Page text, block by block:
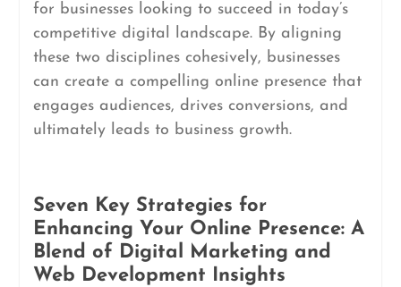
for businesses looking to succeed in today’s
competitive digital landscape. By aligning
these two disciplines cohesively, businesses
can create a compelling online presence that
engages audiences, drives conversions, and
ultimately leads to business growth.
Seven Key Strategies for
Enhancing Your Online Presence: A
Blend of Digital Marketing and
Web Development Insights